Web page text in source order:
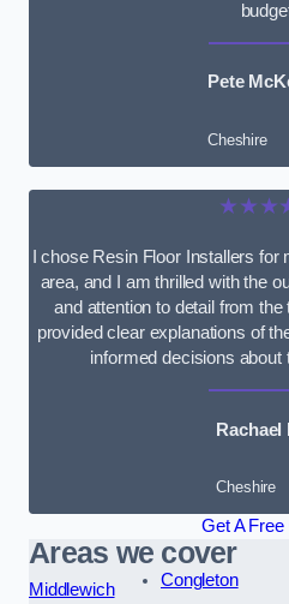
Pete
Cheshire
I chose Resin Floor Installers
area, and I am thrilled with the
and attention to detail from
provided clear explanations of
informed decisions about
Rachael
Cheshire
Get A Free
Areas we cover
Middlewich
Congleton